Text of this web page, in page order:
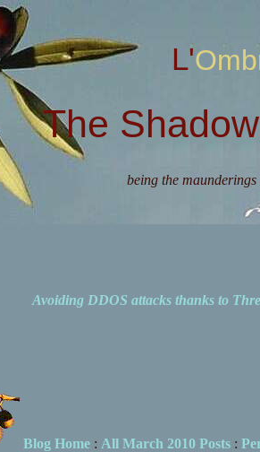
The
being the
Avoiding DDOS attacks thanks to
Blog Home: All March 2010 Posts: